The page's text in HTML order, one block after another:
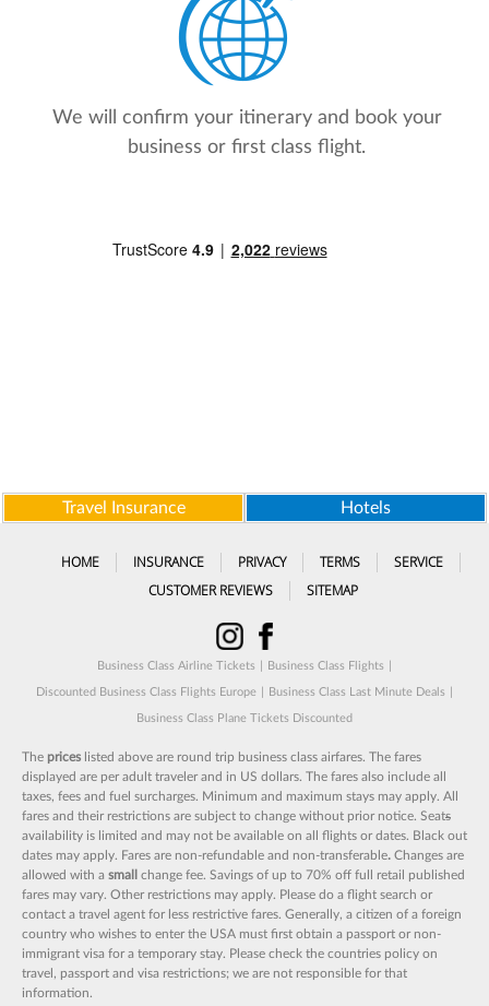
We will confirm your itinerary and book your
business or first class flight.
Travel Insurance Hotels
HOME INSURANCE PRIVACY TERMS
SERVICE
CUSTOMER REVIEWS
SITEMAP
Business Class Airline Tickets Business Class Flights
Discounted Business Class Flights Europe Business Class Last Minute Deals
Business Class Plane Tickets Discounted
The prices listed above are round trip business class airfares. The fares
displayed are per adult traveler and in US dollars. The fares also include all
taxes, fees and fuel surcharges. Minimum and maximum stays may apply. All
fares and their restrictions are subject to change without prior notice. Seats
availability is limited and may not be available on all flights or dates. Black out
dates may apply. Fares are non-refundable and non-transferable. Changes are
allowed with a small
change fee. Savings of up to 70% off full retail published
fares may vary. Other restrictions may apply. Please do a flight search or
contact a travel agent for less restrictive fares. Generally, a citizen of a foreign
country who wishes to enter the USA must first obtain a passport or non-
immigrant visa for a temporary stay. Please check the countries policy on
travel, passport and visa restrictions; we are not responsible for that
information.